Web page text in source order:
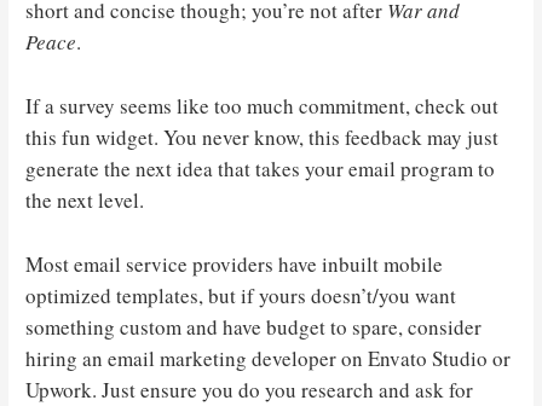
short and concise though; you’re not after War and
Peace.
If a survey seems like too much commitment, check out
this fun widget. You never know, this feedback may just
generate the next idea that takes your email program to
the next level.
Most email service providers have inbuilt mobile
optimized templates, but if yours doesn’t/you want
something custom and have budget to spare, consider
hiring an email marketing developer on Envato Studio or
Upwork. Just ensure you do you research and ask for